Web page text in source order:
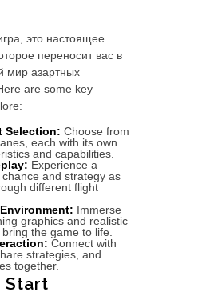
это настоящее
переносит вас в
мир азартных
are some key
Selection: Choose from
each with its own
and capabilities.
Experience a
and strategy as
different flight
Immerse
graphics and realistic
the game to life.
Connect with
strategies, and
together.
Start